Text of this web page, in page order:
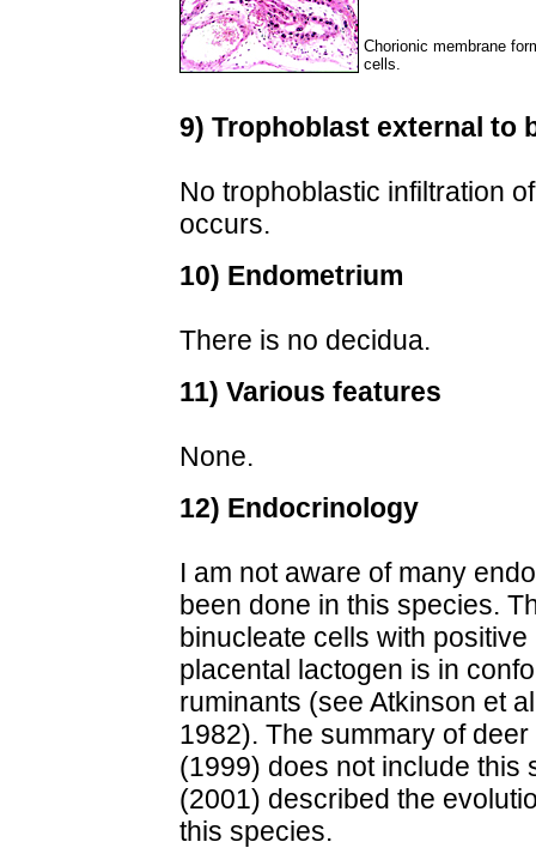
Chorionic membrane
cells.
9) Trophoblast external to
No trophoblastic infiltration
occurs.
10) Endometrium
There is no decidua.
11) Various features
None.
12) Endocrinology
I am not aware of many
been done in this species.
binucleate cells with
placental lactogen is in
ruminants (see Atkinson et
1982). The summary of
(1999) does not include this
(2001) described the
this species.